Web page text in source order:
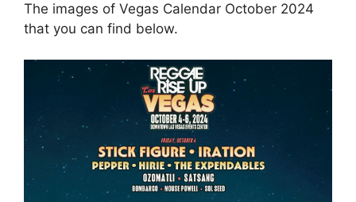
The images of Vegas Calendar October 2024
that you can find below.